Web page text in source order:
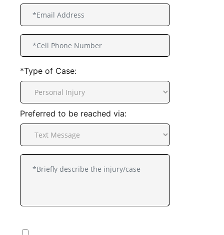
*Type of Case:
Preferred to be reached via: